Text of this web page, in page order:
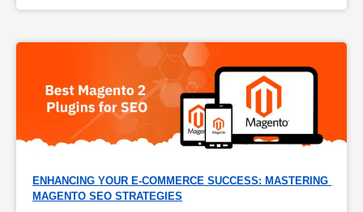
ENHANCING YOUR E-COMMERCE SUCCESS: MASTERING
MAGENTO SEO STRATEGIES